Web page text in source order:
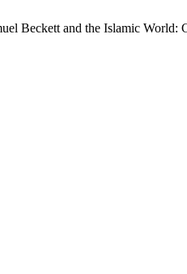
Beckett and the Islamic